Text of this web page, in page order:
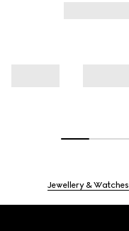
Jewellery & Watches